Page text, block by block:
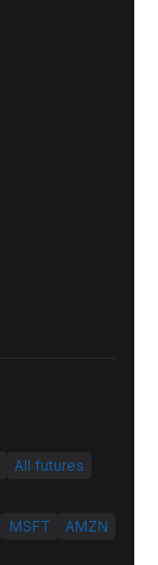
All futures
MSFT
AMZN